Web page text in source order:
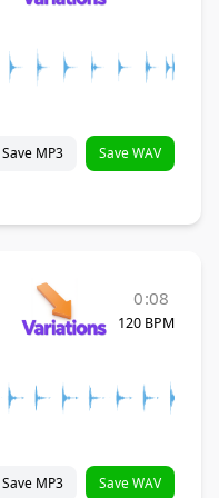
Save MP3 Save WAV
0:08
120 BPM
Save MP3 Save WAV